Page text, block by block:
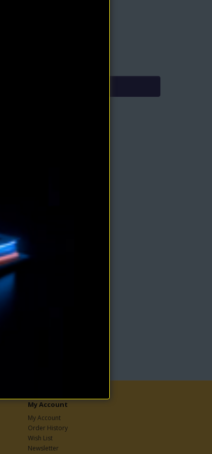
My Account
My Account
Order History
Wish List
Newsletter